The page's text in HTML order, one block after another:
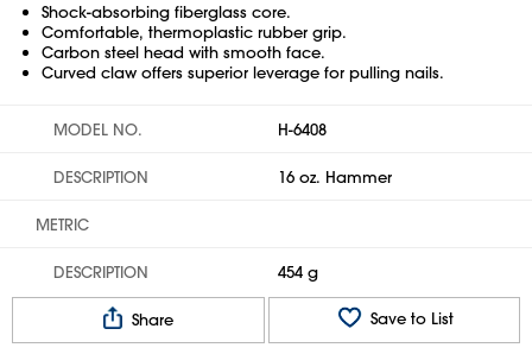
Shock-absorbing fiberglass core.
Comfortable, thermoplastic rubber grip.
Carbon steel head with smooth face.
Curved claw offers superior leverage for pulling nails.
MODEL NO. H-6408
DESCRIPTION 16 oz. Hammer
METRIC
DESCRIPTION 454 g
Share Save to List